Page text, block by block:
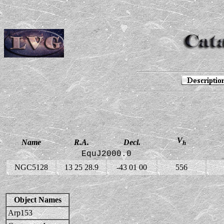
Name R.A. Decl. Vh
EquJ2000.0
NGC5128 13 25 28.9 -43 01 00 556
Object Names
Arp153